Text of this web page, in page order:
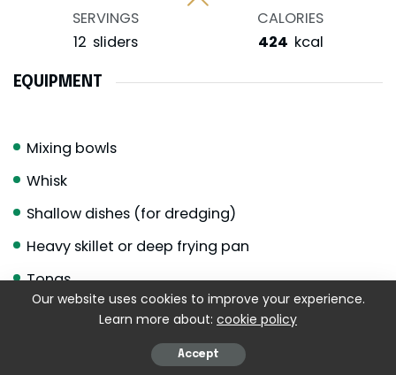
SERVINGS
12 sliders
CALORIES
424 kcal
EQUIPMENT
Mixing bowls
Whisk
Shallow dishes (for dredging)
Heavy skillet or deep frying pan
Tongs
Wire rack or paper towels
Our website uses cookies to improve your experience.
Learn more about: cookie policy
Accept